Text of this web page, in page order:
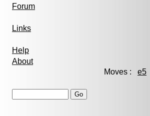
Forum
Links
Help
About
Moves : e5